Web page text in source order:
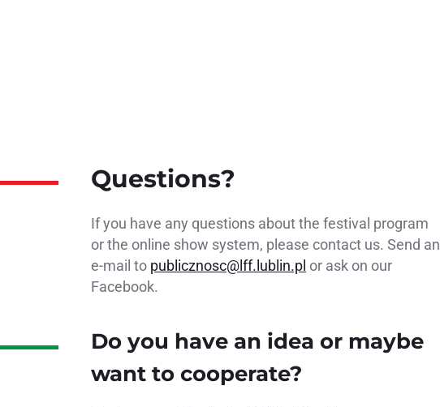
Questions?
If you have any questions about the festival program
or the online show system, please contact us. Send an
e-mail to publicznosc@lff.lublin.pl or ask on our
Facebook.
Do you have an idea or maybe
want to cooperate?